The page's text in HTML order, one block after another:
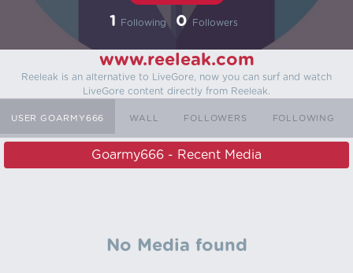
1 Following 0 Followers
www.reeleak.com
Reeleak is an alternative to LiveGore, now you can surf and watch
LiveGore content directly from Reeleak.
USER GOARMY666 WALL FOLLOWERS FOLLOWING
Goarmy666 - Recent Media
No Media found